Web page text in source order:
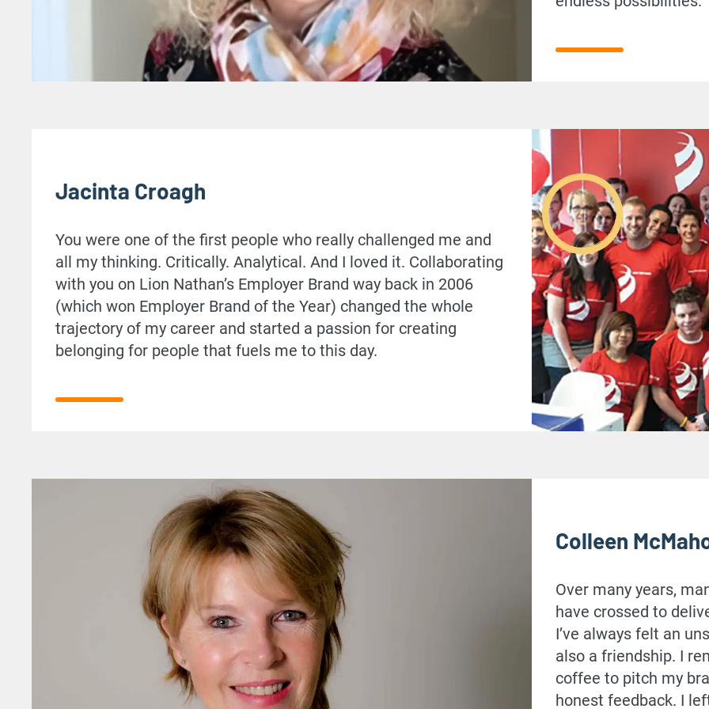
Jacinta Croagh
You were one of the first people who really challenged me and
all my thinking. Critically. Analytical. And I loved it. Collaborating
with you on Lion Nathan’s Employer Brand way back in 2006
(which won Employer Brand of the Year) changed the whole
trajectory of my career and started a passion for creating
belonging for people that fuels me to this day.
Colleen
Over many years,
have crossed to
I’ve always felt an
also a friendship. I
coffee to pitch my
honest feedback. I